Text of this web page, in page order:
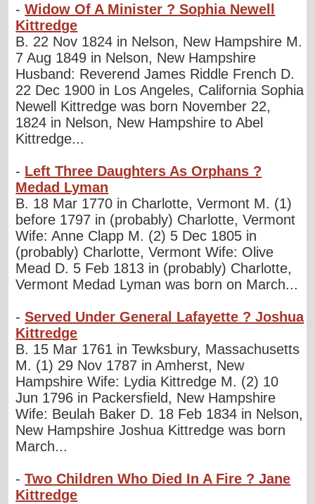
-Widow Of A Minister ? Sophia Newell
Kittredge
B. 22 Nov 1824 in Nelson, New Hampshire M.
7 Aug 1849 in Nelson, New Hampshire
Husband: Reverend James Riddle French D.
22 Dec 1900 in Los Angeles, California Sophia
Newell Kittredge was born November 22,
1824 in Nelson, New Hampshire to Abel
Kittredge...
- Left Three Daughters As Orphans ?
Medad Lyman
B. 18 Mar 1770 in Charlotte, Vermont M. (1)
before 1797 in (probably) Charlotte, Vermont
Wife: Anne Clapp M. (2) 5 Dec 1805 in
(probably) Charlotte, Vermont Wife: Olive
Mead D. 5 Feb 1813 in (probably) Charlotte,
Vermont Medad Lyman was born on March...
-Served Under General Lafayette ? Joshua
Kittredge
B. 15 Mar 1761 in Tewksbury, Massachusetts
M. (1) 29 Nov 1787 in Amherst, New
Hampshire Wife: Lydia Kittredge M. (2) 10
Jun 1796 in Packersfield, New Hampshire
Wife: Beulah Baker D. 18 Feb 1834 in Nelson,
New Hampshire Joshua Kittredge was born
March...
-Two Children Who Died In A Fire ? Jane
Kittredge